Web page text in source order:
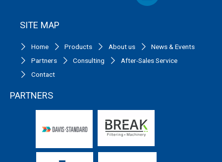
SITE MAP
Home Products About us
News & Events
Partners
Consulting
After-Sales Service
Contact
PARTNERS